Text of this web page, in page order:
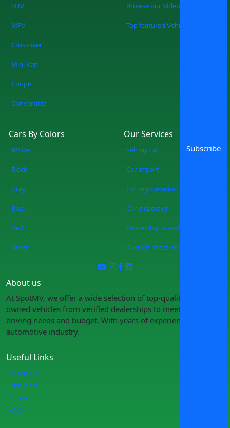
SUV
MPV
Crossover
Mini Van
Coupe
Convertible
Browse our Videos
Top featured Vehicles
Cars By Colors
White
Black
Grey
Blue
Red
Green
Our Services
Sell my car
Car import
Car registeration
Car inspection
Ownership transfer
Auction sheet verification
Useful Links
About Us
Our Team
Contact
FAQ
About us
At SpotMV, we offer a wide selection of top-quality pre-
owned vehicles from verified dealerships to meet your
driving needs and budget. With years of experience in the
automotive industry.
Subscribe